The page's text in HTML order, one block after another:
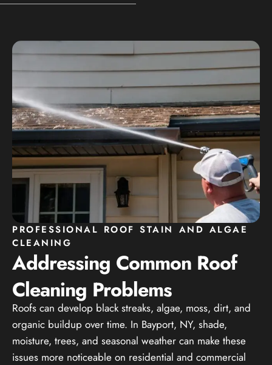
PROFESSIONAL ROOF STAIN AND ALGAE
CLEANING
Addressing Common Roof
Cleaning Problems
Roofs can develop black streaks, algae, moss, dirt, and
organic buildup over time. In Bayport, NY, shade,
moisture, trees, and seasonal weather can make these
issues more noticeable on residential and commercial